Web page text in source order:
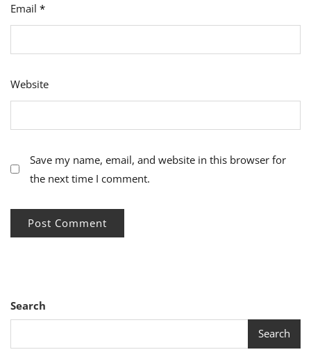
Email *
Website
Save my name, email, and website in this browser for
the next time I comment.
Search
Search